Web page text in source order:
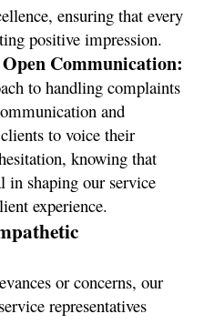
ensuring that every
positive impression.
Communication:
to handling complaints
and
to voice their
knowing that
in shaping our service
experience.
or concerns, our
representatives